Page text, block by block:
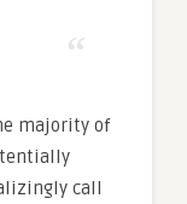
majority of
call